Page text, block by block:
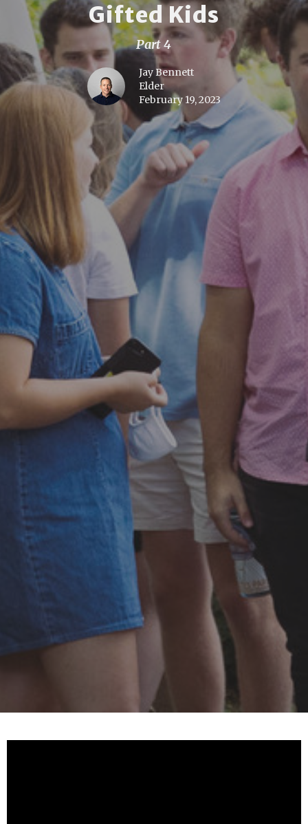
Gifted Kids
Part 4
Jay Bennett
Elder
February 19, 2023